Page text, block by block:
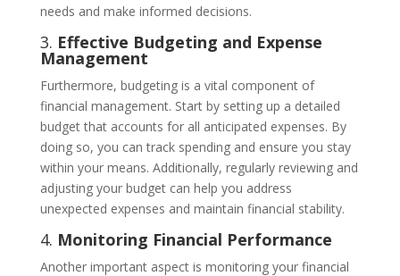
needs and make informed decisions.
3. Effective Budgeting and Expense
Management
Furthermore, budgeting is a vital component of
financial management. Start by setting up a detailed
budget that accounts for all anticipated expenses. By
doing so, you can track spending and ensure you stay
within your means. Additionally, regularly reviewing and
adjusting your budget can help you address
unexpected expenses and maintain financial stability.
4. Monitoring Financial Performance
Another important aspect is monitoring your financial